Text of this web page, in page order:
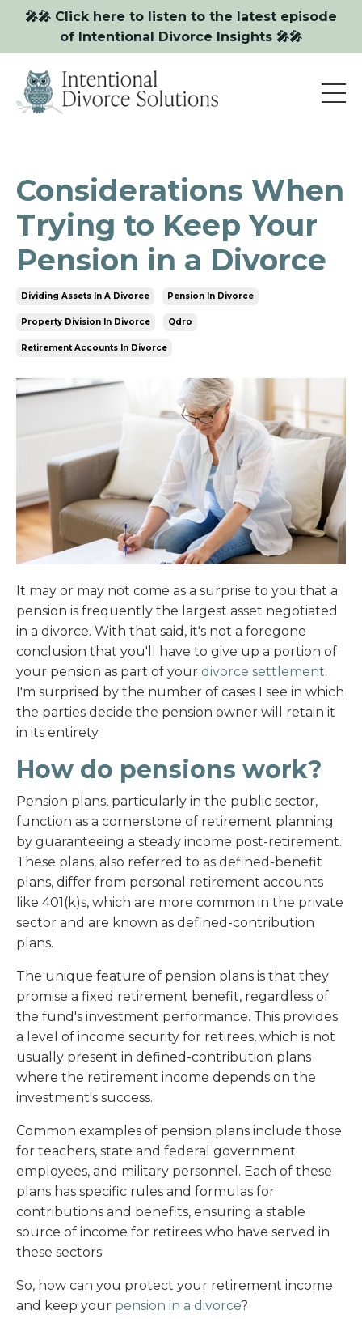
🎤🎤 Click here to listen to the latest episode
of Intentional Divorce Insights 🎤🎤
Considerations When
Trying to Keep Your
Pension in a Divorce
Dividing Assets In A Divorce Pension In Divorce
Property Division In Divorce Qdro
Retirement Accounts In Divorce
It may or may not come as a surprise to you that a
pension is frequently the largest asset negotiated
in a divorce. With that said, it's not a foregone
conclusion that you'll have to give up a portion of
your pension as part of your divorce settlement.
I'm surprised by the number of cases I see in which
the parties decide the pension owner will retain it
in its entirety.
How do pensions work?
Pension plans, particularly in the public sector,
function as a cornerstone of retirement planning
by guaranteeing a steady income post-retirement.
These plans, also referred to as defined-benefit
plans, differ from personal retirement accounts
like 401(k)s, which are more common in the private
sector and are known as defined-contribution
plans.
The unique feature of pension plans is that they
promise a fixed retirement benefit, regardless of
the fund's investment performance. This provides
a level of income security for retirees, which is not
usually present in defined-contribution plans
where the retirement income depends on the
investment's success.
Common examples of pension plans include those
for teachers, state and federal government
employees, and military personnel. Each of these
plans has specific rules and formulas for
contributions and benefits, ensuring a stable
source of income for retirees who have served in
these sectors.
So, how can you protect your retirement income
and keep your pension in a divorce?